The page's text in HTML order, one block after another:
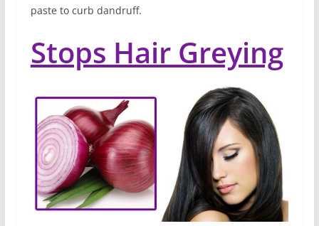
paste to curb dandruff.
Stops Hair Greying